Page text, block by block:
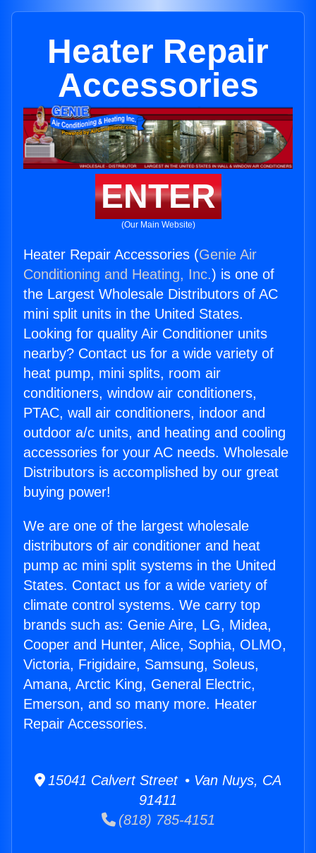
Heater Repair
Accessories
ENTER
(Our Main Website)
Heater Repair Accessories (Genie Air
Conditioning and Heating, Inc.) is one of
the Largest Wholesale Distributors of AC
mini split units in the United States.
Looking for quality Air Conditioner units
nearby? Contact us for a wide variety of
heat pump, mini splits, room air
conditioners, window air conditioners,
PTAC, wall air conditioners, indoor and
outdoor a/c units, and heating and cooling
accessories for your AC needs. Wholesale
Distributors is accomplished by our great
buying power!
We are one of the largest wholesale
distributors of air conditioner and heat
pump ac mini split systems in the United
States. Contact us for a wide variety of
climate control systems. We carry top
brands such as: Genie Aire, LG, Midea,
Cooper and Hunter, Alice, Sophia, OLMO,
Victoria, Frigidaire, Samsung, Soleus,
Amana, Arctic King, General Electric,
Emerson, and so many more. Heater
Repair Accessories.
15041 Calvert Street • Van Nuys, CA
91411
(818) 785-4151